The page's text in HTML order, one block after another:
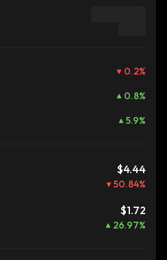
0.2%
0.8%
5.9%
$4.44
50.84%
$1.72
26.97%